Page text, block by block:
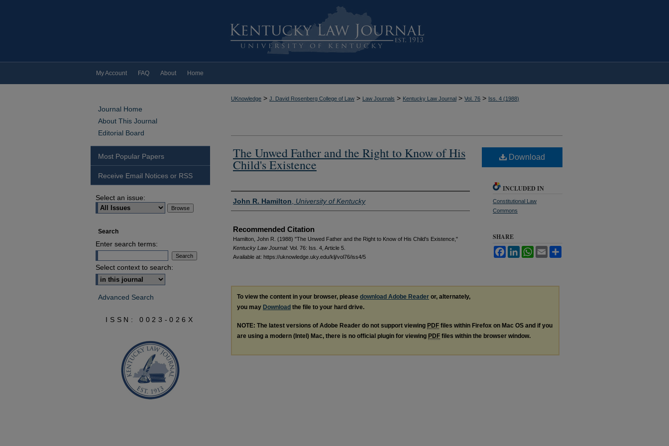
My Account FAQ About Home
UKnowledge > J. David Rosenberg College of Law > Law Journals > Kentucky Law Journal > Vol. 76 > Iss. 4 (1988)
The Unwed Father and the Right to Know of His
Child's Existence
Authors
John R. Hamilton University of Kentucky
Recommended Citation
Hamilton, John R. (1988) "The Unwed Father and the Right to Know of His Child's Existence,"
Kentucky Law Journal: Vol. 76: Iss. 4, Article 5.
Available at: https://uknowledge.uky.edu/klj/vol76/iss4/5
Download
INCLUDED IN
Constitutional Law
Commons
SHARE
FacebookLinkedInWhatsApp
Email
To view the content in your browser, please download Adobe Reader or, alternately,
you may Download the file to your hard drive.
NOTE: The latest versions of Adobe Reader do not support viewing PDF files within Firefox on Mac OS and if you
are using a modern (Intel) Mac, there is no official plugin for viewing PDF files within the browser window.
Journal Home
About This Journal
Editorial Board
Most Popular Papers
Receive Email Notices or RSS
Select an issue:
Search
Enter search terms:
Select context to search:
Advanced Search
ISSN: 0023-026X